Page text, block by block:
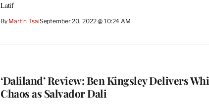
Latif
By Martin TsaiSeptember 20, 2022 @ 10:24 AM
‘Daliland’ Review: Ben Kingsley Delivers
Chaos as Salvador Dali